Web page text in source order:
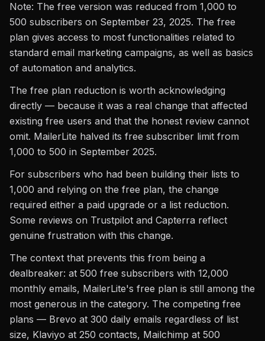
Note: The free version was reduced from 1,000 to
500 subscribers on September 23, 2025. The free
plan gives access to most functionalities related to
standard email marketing campaigns, as well as basics
of automation and analytics.
The free plan reduction is worth acknowledging
directly — because it was a real change that affected
existing free users and that the honest review cannot
omit. MailerLite halved its free subscriber limit from
1,000 to 500 in September 2025.
For subscribers who had been building their lists to
1,000 and relying on the free plan, the change
required either a paid upgrade or a list reduction.
Some reviews on Trustpilot and Capterra reflect
genuine frustration with this change.
The context that prevents this from being a
dealbreaker: at 500 free subscribers with 12,000
monthly emails, MailerLite's free plan is still among the
most generous in the category. The competing free
plans — Brevo at 300 daily emails regardless of list
size, Klaviyo at 250 contacts, Mailchimp at 500